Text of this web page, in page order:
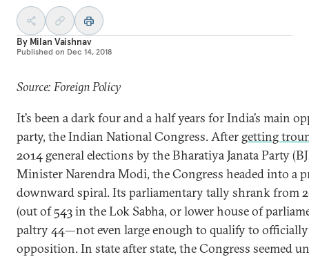
By Milan Vaishnav
Published on Dec 14, 2018
Source: Foreign Policy
It’s been a dark four and a half years for India’s main
party, the Indian National Congress. After getting
2014 general elections by the Bharatiya Janata Party
Minister Narendra Modi, the Congress headed into a
downward spiral. Its parliamentary tally shrank from
(out of 543 in the Lok Sabha, or lower house of
paltry 44—not even large enough to qualify to
opposition. In state after state, the Congress seemed